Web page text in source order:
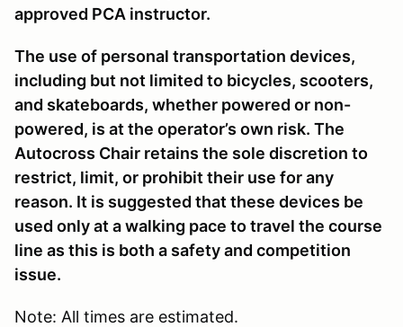
approved PCA instructor.
The use of personal transportation devices,
including but not limited to bicycles, scooters,
and skateboards, whether powered or non-
powered, is at the operator’s own risk. The
Autocross Chair retains the sole discretion to
restrict, limit, or prohibit their use for any
reason. It is suggested that these devices be
used only at a walking pace to travel the course
line as this is both a safety and competition
issue.
Note: All times are estimated.